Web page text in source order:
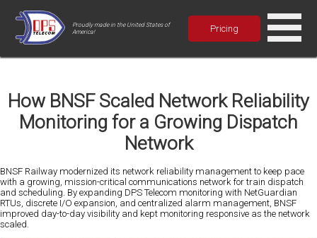
Proudly made in the United States of
America!
Pricing
How BNSF Scaled Network Reliability
Monitoring for a Growing Dispatch
Network
BNSF Railway modernized its network reliability management to keep pace
with a growing, mission-critical communications network for train dispatch
and scheduling. By expanding DPS Telecom monitoring with NetGuardian
RTUs, discrete I/O expansion, and centralized alarm management, BNSF
improved day-to-day visibility and kept monitoring responsive as the network
scaled.